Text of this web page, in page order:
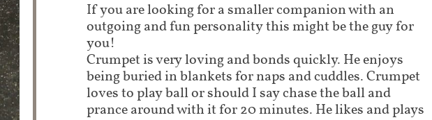
If you are looking for a smaller companion with an
outgoing and fun personality this might be the guy for
you!
Crumpet is very loving and bonds quickly. He enjoys
being buried in blankets for naps and cuddles. Crumpet
loves to play ball or should I say chase the ball and
prance around with it for 20 minutes. He likes and plays